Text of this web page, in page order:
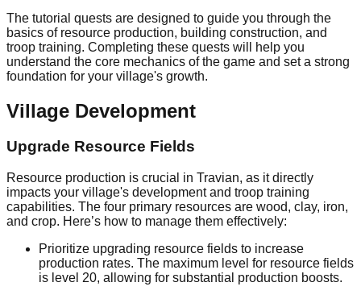
The tutorial quests are designed to guide you through the
basics of resource production, building construction, and
troop training. Completing these quests will help you
understand the core mechanics of the game and set a strong
foundation for your village's growth.
Village Development
Upgrade Resource Fields
Resource production is crucial in Travian, as it directly
impacts your village's development and troop training
capabilities. The four primary resources are wood, clay, iron,
and crop. Here’s how to manage them effectively:
Prioritize upgrading resource fields to increase
production rates. The maximum level for resource fields
is level 20, allowing for substantial production boosts.